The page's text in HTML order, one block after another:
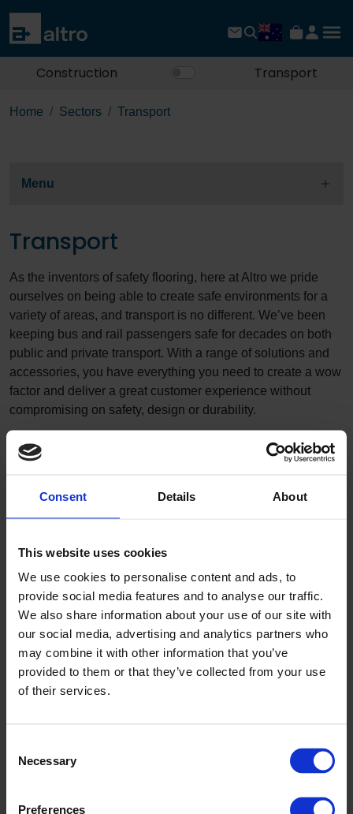
Consent Details About
This website uses cookies
We use cookies to personalise content and ads, to
provide social media features and to analyse our traffic.
We also share information about your use of our site with
our social media, advertising and analytics partners who
may combine it with other information that you’ve
provided to them or that they’ve collected from your use
of their services.
Selection
Necessary
Preferences
Construction Transport
Home Sectors Transport
Menu
Transport
As the inventors of safety flooring, here at Altro we pride
ourselves on being able to create safe environments for a
variety of areas, and transport is no different. We’ve been
keeping bus and rail passengers safe for decades on both
public and private transport. With a range of solutions and
accessories, you have everything you need to create a wow
factor and deliver a great customer experience without
compromising on safety, design or durability.
Our transport floors offer
High performance durability to protect your vehicles
passengers safe
Creative freedom to enhance passenger experience
without compromising on safety
Innovative solutions to support installation and
maintenance
Dedicated service and technical support